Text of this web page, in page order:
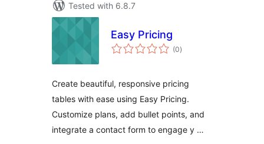
Tested with 6.8.7
Easy Pricing
(0total
ratings
)
Create beautiful, responsive pricing
tables with ease using Easy Pricing.
Customize plans, add bullet points, and
integrate a contact form to engage y …